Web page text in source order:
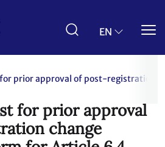
EN
for prior approval of post-registration
for prior approval
change